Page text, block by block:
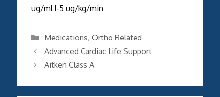
ug/ml 1-5 ug/kg/min
Categories
Medications, Ortho Related
Advanced Cardiac Life Support
Aitken Class A